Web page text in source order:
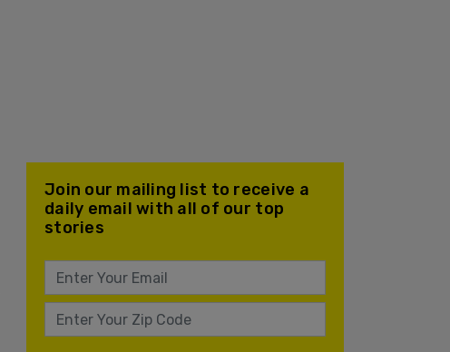
Join our mailing list to receive a
daily email with all of our top
stories